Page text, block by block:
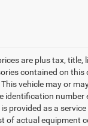
are plus tax, title,
contained on this
vehicle may or
identification number
provided as a service
of actual equipment